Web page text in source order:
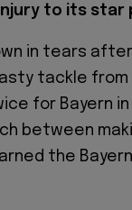
to its star
in tears
tackle from
for Bayern
between
the